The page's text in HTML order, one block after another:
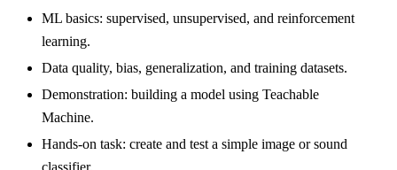
ML basics: supervised, unsupervised, and reinforcement
learning.
Data quality, bias, generalization, and training datasets.
Demonstration: building a model using Teachable
Machine.
Hands-on task: create and test a simple image or sound
classifier.